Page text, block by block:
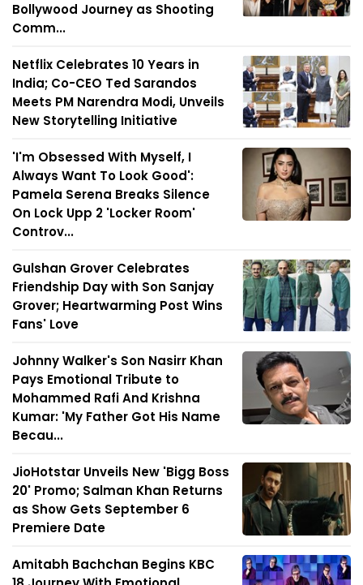
Bollywood Journey as Shooting
Comm...
Netflix Celebrates 10 Years in
India; Co-CEO Ted Sarandos
Meets PM Narendra Modi, Unveils
New Storytelling Initiative
'I'm Obsessed With Myself, I
Always Want To Look Good':
Pamela Serena Breaks Silence
On Lock Upp 2 'Locker Room'
Controv...
Gulshan Grover Celebrates
Friendship Day with Son Sanjay
Grover; Heartwarming Post Wins
Fans' Love
Johnny Walker's Son Nasirr Khan
Pays Emotional Tribute to
Mohammed Rafi And Krishna
Kumar: 'My Father Got His Name
Becau...
JioHotstar Unveils New 'Bigg Boss
20' Promo; Salman Khan Returns
as Show Gets September 6
Premiere Date
Amitabh Bachchan Begins KBC